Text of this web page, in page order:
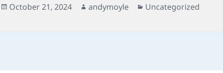
Posted
October 21, 2024 Author
andymoyle Categories
Uncategorized